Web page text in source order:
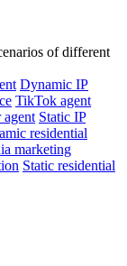
Dynamic IP
TikTok agent
Static IP
residential
marketing
Static residential